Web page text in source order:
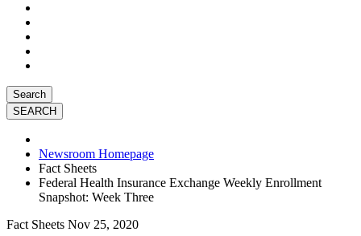
Search
Newsroom Homepage
Fact Sheets
Federal Health Insurance Exchange Weekly Enrollment
Snapshot: Week Three
Fact Sheets Nov 25, 2020